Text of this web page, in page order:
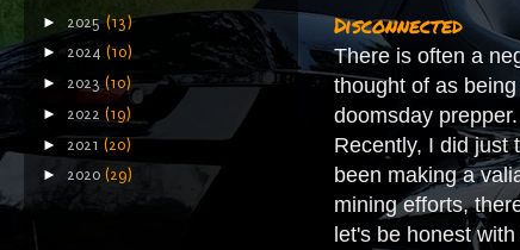
Disconnected
There is often a
thought of as
doomsday
Recently, I did just
been making a
mining efforts,
let's be honest
► 2025(13)
► 2024 (10)
► 2023 (10)
► 2022 (19)
► 2021 (20)
► 2020 (29)